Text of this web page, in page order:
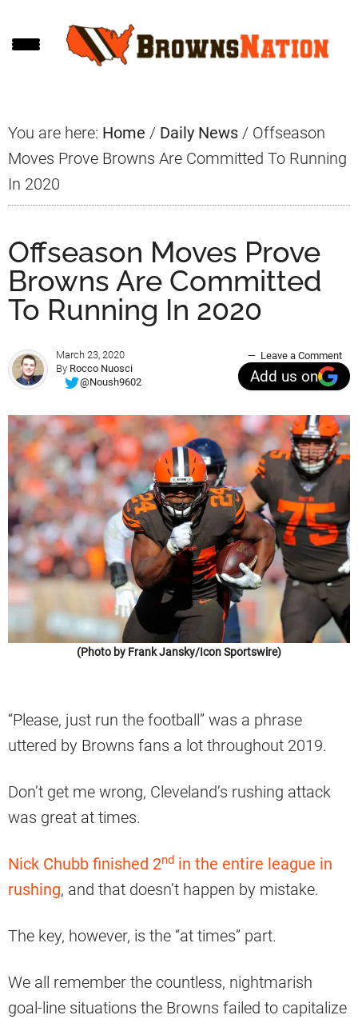
to
to
to
You are here: Home / Daily News / Offseason
Moves Prove Browns Are Committed To Running
In 2020
Offseason Moves Prove
Browns Are Committed
To Running In 2020
March 23, 2020
By Rocco Nuosci
@Noush9602
Leave a Comment
Add us on
(Photo by Frank Jansky/Icon Sportswire)
“Please, just run the football” was a phrase
uttered by Browns fans a lot throughout 2019.
Don’t get me wrong, Cleveland’s rushing attack
was great at times.
Nick Chubb finished 2nd in the entire league in
rushing, and that doesn’t happen by mistake.
The key, however, is the “at times” part.
We all remember the countless, nightmarish
goal-line situations the Browns failed to capitalize